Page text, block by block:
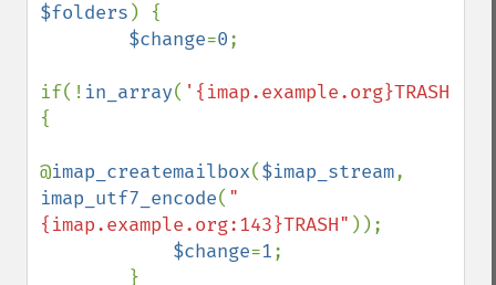
$folders ) {
$change=0;
if(! in_array( '{imap.example.org}TRASH'
{
@imap_createmailbox($imap_stream
imap_utf7_encode( "
{imap.example.org:143}TRASH" ));
$change=1;